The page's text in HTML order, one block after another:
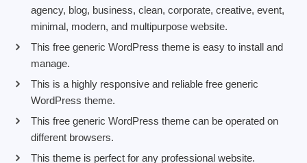
agency, blog, business, clean, corporate, creative, event,
minimal, modern, and multipurpose website.
This free generic WordPress theme is easy to install and
manage.
This is a highly responsive and reliable free generic
WordPress theme.
This free generic WordPress theme can be operated on
different browsers.
This theme is perfect for any professional website.